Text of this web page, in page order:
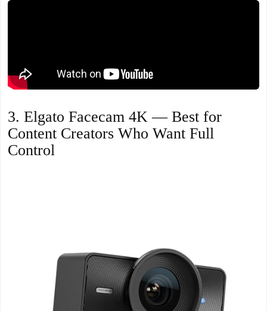
3. Elgato Facecam 4K — Best for
Content Creators Who Want Full
Control